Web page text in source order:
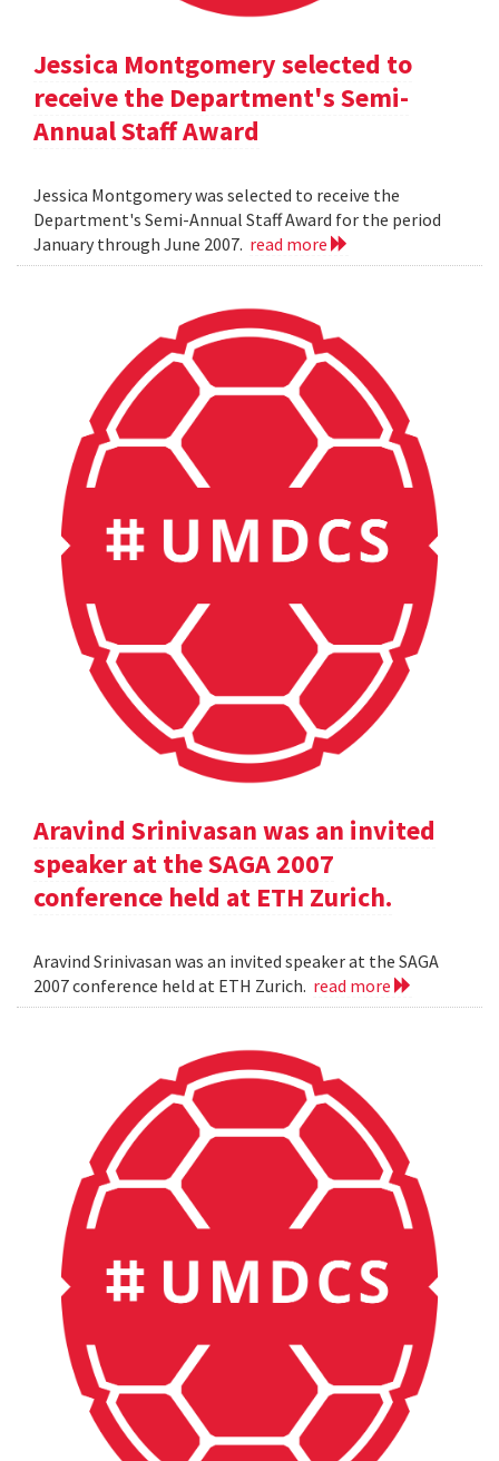
Jessica Montgomery selected to
receive the Department's Semi-
Annual Staff Award
Jessica Montgomery was selected to receive the
Department's Semi-Annual Staff Award for the period
January through June 2007. read more
Aravind Srinivasan was an invited
speaker at the SAGA 2007
conference held at ETH Zurich.
Aravind Srinivasan was an invited speaker at the SAGA
2007 conference held at ETH Zurich. read more